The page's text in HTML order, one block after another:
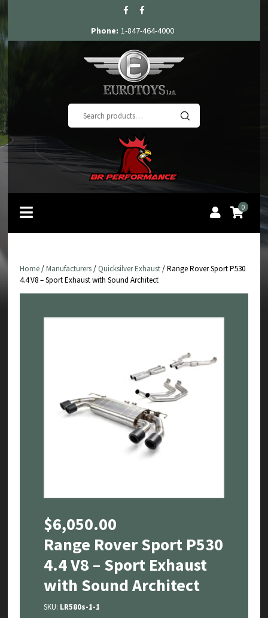
Phone: 1-847-464-4000
for:
0
Home/Manufacturers/ Quicksilver Exhaust/ Range Rover Sport P530
4.4 V8 – Sport Exhaust with Sound Architect
$6,050.00
Range Rover Sport P530
4.4 V8 – Sport Exhaust
with Sound Architect
SKU: LR580s-1-1